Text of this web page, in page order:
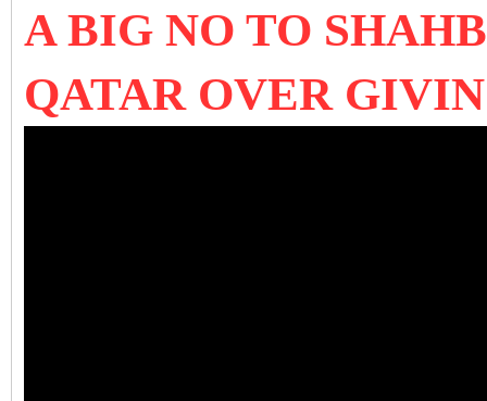
A BIG NO TO
QATAR OVER